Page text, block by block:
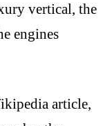
vertical, the
engines
article,